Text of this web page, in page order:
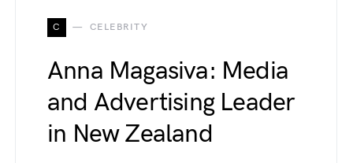
C CELEBRITY
Anna Magasiva: Media
and Advertising Leader
in New Zealand